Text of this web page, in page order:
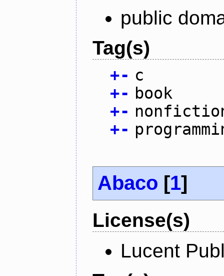
public
Tag(s)
+- c
+- book
+-
+-
Abaco [1]
License(s)
Lucent